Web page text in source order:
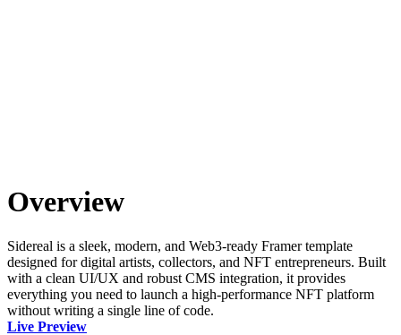
Overview
Sidereal is a sleek, modern, and Web3-ready Framer template
designed for digital artists, collectors, and NFT entrepreneurs. Built
with a clean UI/UX and robust CMS integration, it provides
everything you need to launch a high-performance NFT platform
without writing a single line of code.
Live Preview